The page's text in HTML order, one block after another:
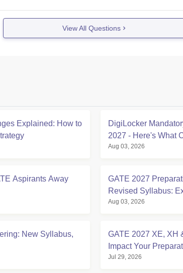
View All Questions
Explained: How to
DigiLocker
2027 - Here's What
Aug 03, 2026
Aspirants Away
GATE 2027
Revised Syllabus:
Aug 03, 2026
New Syllabus,
GATE 2027 XE, XH
Impact Your
Jul 29, 2026